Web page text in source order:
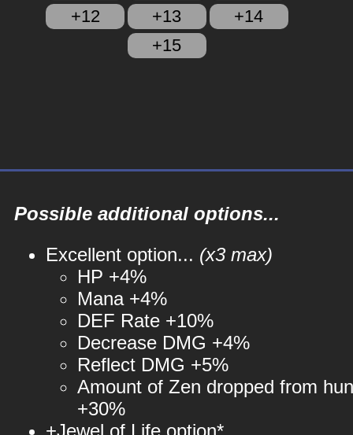
+12
+13
+14
+15
Possible additional options...
Excellent option... (x3 max)
HP +4%
Mana +4%
DEF Rate +10%
Decrease DMG +4%
Reflect DMG +5%
Amount of Zen dropped from
+30%
+Jewel of Life option*